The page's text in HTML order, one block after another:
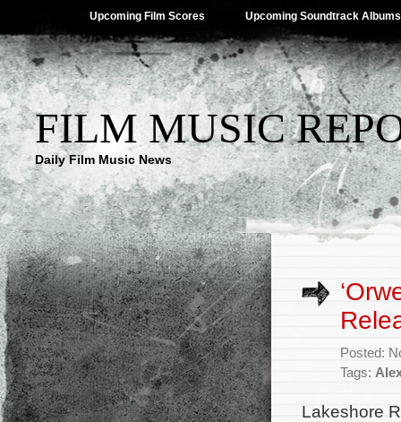
Upcoming Film Scores Upcoming Soundtrack Albums
FILM MUSIC
Daily Film Music News
Posted:
Tags:
Lakeshore